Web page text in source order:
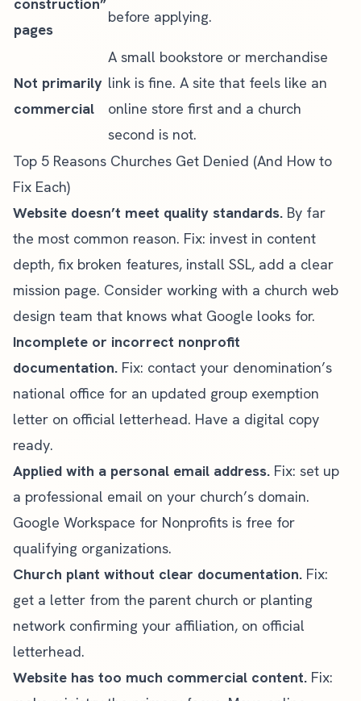
pages
before applying.
Not primarily
commercial
A small bookstore or merchandise
link is fine. A site that feels like an
online store first and a church
second is not.
Top 5 Reasons Churches Get Denied (And How to
Fix Each)
Website doesn’t meet quality standards. By far
the most common reason. Fix: invest in content
depth, fix broken features, install SSL, add a clear
mission page. Consider working with a church web
design team that knows what Google looks for.
Incomplete or incorrect nonprofit
documentation. Fix: contact your denomination’s
national office for an updated group exemption
letter on official letterhead. Have a digital copy
ready.
Applied with a personal email address. Fix: set up
a professional email on your church’s domain.
Google Workspace for Nonprofits is free for
qualifying organizations.
Church plant without clear documentation. Fix:
get a letter from the parent church or planting
network confirming your affiliation, on official
letterhead.
Website has too much commercial content. Fix: